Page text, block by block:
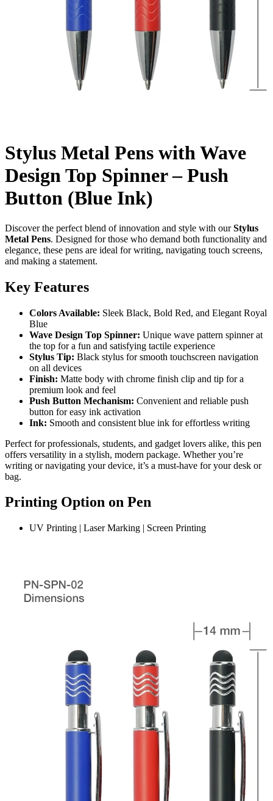
Stylus Metal Pens with Wave
Design Top Spinner – Push
Button (Blue Ink)
Discover the perfect blend of innovation and style with ourStylus
Metal Pens. Designed for those who demand both functionality and
elegance, these pens are ideal for writing, navigating touch screens,
and making a statement.
Key Features
Colors Available: Sleek Black, Bold Red, and Elegant Royal
Blue
Wave Design Top Spinner: Unique wave pattern spinner at
the top for a fun and satisfying tactile experience
Stylus Tip: Black stylus for smooth touchscreen navigation
on all devices
Finish: Matte body with chrome finish clip and tip for a
premium look and feel
Push Button Mechanism: Convenient and reliable push
button for easy ink activation
Ink: Smooth and consistent blue ink for effortless writing
Perfect for professionals, students, and gadget lovers alike, this pen
offers versatility in a stylish, modern package. Whether you’re
writing or navigating your device, it’s a must-have for your desk or
bag.
Printing Option on Pen
UV Printing | Laser Marking | Screen Printing